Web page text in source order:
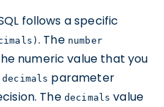
follows a specific
. The number
numeric value that you
decimals parameter
The decimals value